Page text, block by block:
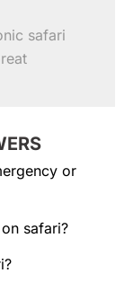
safari
or
safari?